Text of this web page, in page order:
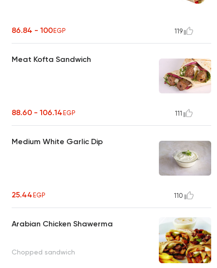
86.84 - 100EGP 119
Meat Kofta Sandwich
88.60 - 106.14EGP 111
Medium White Garlic Dip
25.44EGP 110
Arabian Chicken Shawerma
Chopped sandwich